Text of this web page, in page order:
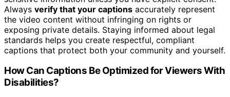
Always verify that your captions accurately represent
the video content without infringing on rights or
exposing private details. Staying informed about legal
standards helps you create respectful, compliant
captions that protect both your community and yourself.
How Can Captions Be Optimized for Viewers With
Disabilities?